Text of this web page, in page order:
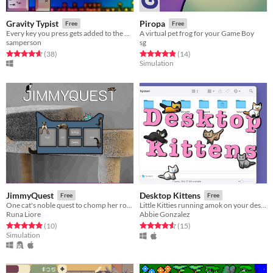
Gravity Typist Free
Every key you press gets added to the pile, making your screen unusable.
samperson
Rated 4.6 out of 5 stars
(38total ratings
)
Piropa Free
A virtual pet frog for your Game Boy
sg
Rated 4.9 out of 5 stars
(14total ratings
)
Simulation
JimmyQuest Free
One cat's noble quest to chomp her roommate's tail
Runa Liore
Rated 4.9 out of 5 stars
(10total ratings
)
Simulation
Desktop Kittens Free
Little Kitties running amok on your desktop
Abbie Gonzalez
Rated 4.6 out of 5 stars
(15total ratings
)